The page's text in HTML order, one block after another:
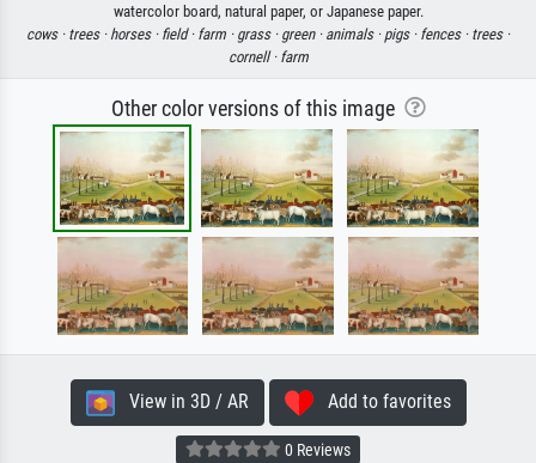
watercolor board, natural paper, or Japanese paper.
cows · trees · horses · field · farm · grass · green · animals · pigs · fences · trees ·
cornell · farm
Other color versions of this image
View in 3D / AR Add to favorites
0 Reviews